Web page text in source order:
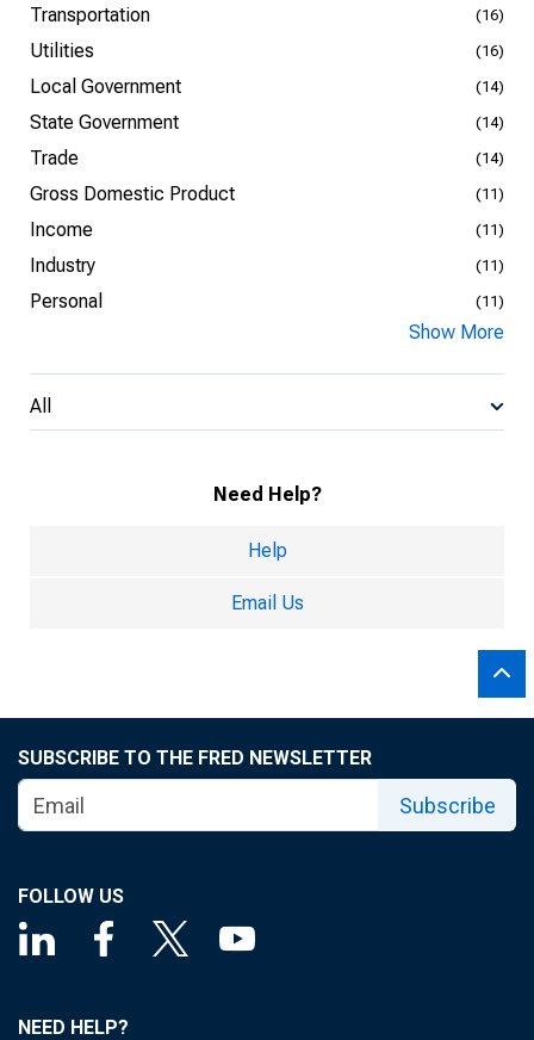
Transportation (16)
Utilities (16)
Local Government (14)
State Government (14)
Trade (14)
Gross Domestic Product (11)
Income (11)
Industry (11)
Personal (11)
Show More
All
Need Help?
Help
Email Us
SUBSCRIBE TO THE FRED NEWSLETTER
Subscribe
FOLLOW US
NEED HELP?